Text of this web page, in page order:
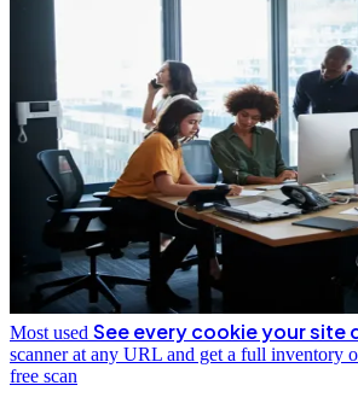
Most used See every cookie your site
scanner at any URL and get a full inventory
free scan